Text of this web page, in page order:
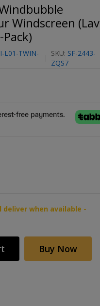
Windscreen (Lav
L01-TWIN-
SKU: SF-2443-
ZQS7
when available -
Buy Now